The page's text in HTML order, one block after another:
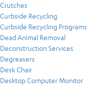
Crutches
Curbside Recycling
Curbside Recycling Programs
Dead Animal Removal
Deconstruction Services
Degreasers
Desk Chair
Desktop Computer Monitor